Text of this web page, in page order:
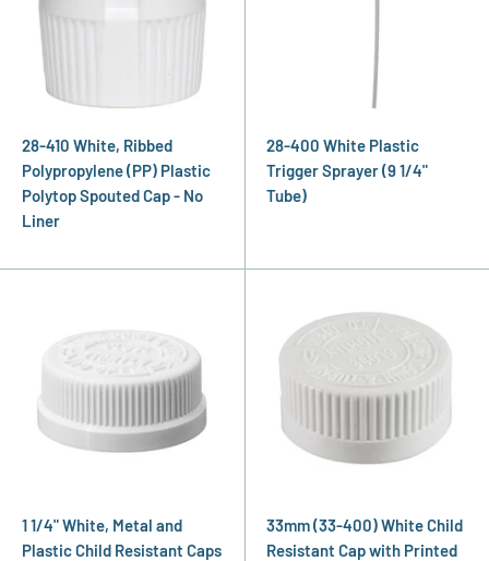
28-410 White, Ribbed
Polypropylene (PP) Plastic
Polytop Spouted Cap - No
Liner
28-400 White Plastic
Trigger Sprayer (9 1/4"
Tube)
1 1/4" White, Metal and
Plastic Child Resistant Caps
33mm (33-400) White Child
Resistant Cap with Printed